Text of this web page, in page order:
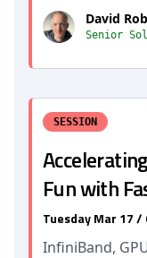
David
Senior
SESSION
Fun with
Tuesday Mar 17 /
InfiniBand,